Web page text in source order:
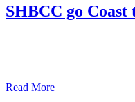
SHBCC go Coast
Read More